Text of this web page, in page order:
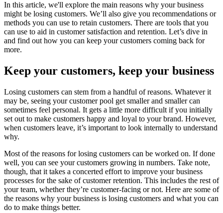
In this article, we'll explore the main reasons why your business
might be losing customers. We’ll also give you recommendations or
methods you can use to retain customers. There are tools that you
can use to aid in customer satisfaction and retention. Let’s dive in
and find out how you can keep your customers coming back for
more.
Keep your customers, keep your business
Losing customers can stem from a handful of reasons. Whatever it
may be, seeing your customer pool get smaller and smaller can
sometimes feel personal. It gets a little more difficult if you initially
set out to make customers happy and loyal to your brand. However,
when customers leave, it’s important to look internally to understand
why.
Most of the reasons for losing customers can be worked on. If done
well, you can see your customers growing in numbers. Take note,
though, that it takes a concerted effort to improve your business
processes for the sake of customer retention. This includes the rest of
your team, whether they’re customer-facing or not. Here are some of
the reasons why your business is losing customers and what you can
do to make things better.